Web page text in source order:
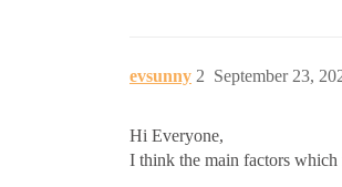
evsunny September 23,
2
Hi Everyone,
I think the main factors which